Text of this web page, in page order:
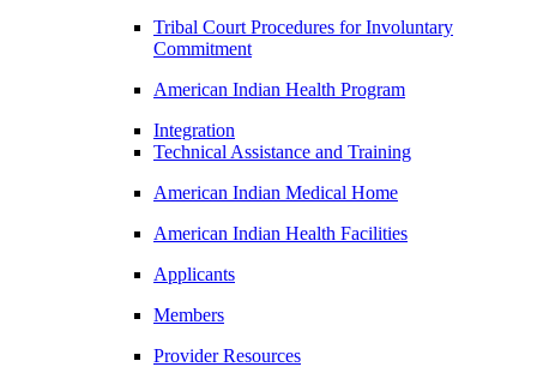
Tribal Court Procedures for Involuntary
Commitment
American Indian Health Program
Integration
Technical Assistance and Training
American Indian Medical Home
American Indian Health Facilities
Applicants
Members
Provider Resources